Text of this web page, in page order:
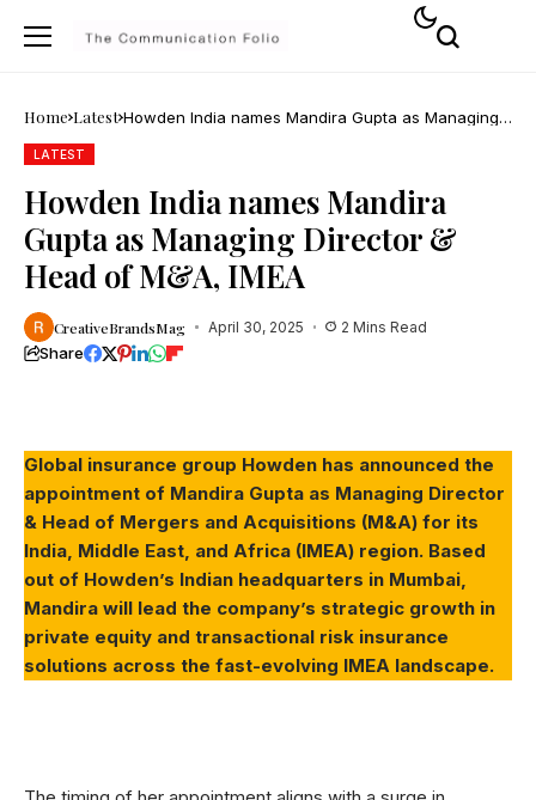
Home Latest Howden India names Mandira Gupta as Managing
LATEST
Howden India names Mandira
Gupta as Managing Director &
Head of M&A, IMEA
CreativeBrandsMag April 30, 2025 2 Mins Read
Share
Global insurance group Howden has announced the
appointment of Mandira Gupta as Managing Director
& Head of Mergers and Acquisitions (M&A) for its
India, Middle East, and Africa (IMEA) region. Based
out of Howden’s Indian headquarters in Mumbai,
Mandira will lead the company’s strategic growth in
private equity and transactional risk insurance
solutions across the fast-evolving IMEA landscape.